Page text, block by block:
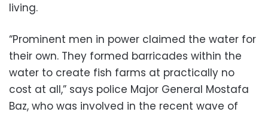
living.
“Prominent men in power claimed the water for
their own. They formed barricades within the
water to create fish farms at practically no
cost at all,” says police Major General Mostafa
Baz, who was involved in the recent wave of